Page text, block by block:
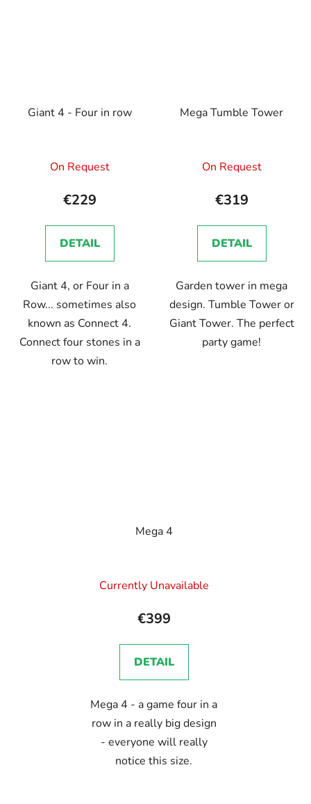
Giant 4 - Four in row
On Request
€229
DETAIL
Giant 4, or Four in a
Row... sometimes also
known as Connect 4.
Connect four stones in a
row to win.
Mega Tumble Tower
On Request
€319
DETAIL
Garden tower in mega
design. Tumble Tower or
Giant Tower. The perfect
party game!
Mega 4
Currently Unavailable
€399
DETAIL
Mega 4 - a game four in a
row in a really big design
- everyone will really
notice this size.